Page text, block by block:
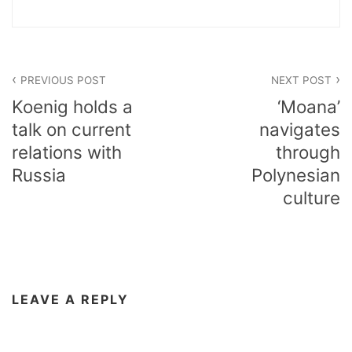
navigation
PREVIOUS POST
Koenig holds a
talk on current
relations with
Russia
NEXT POST
‘Moana’
navigates
through
Polynesian
culture
LEAVE A REPLY